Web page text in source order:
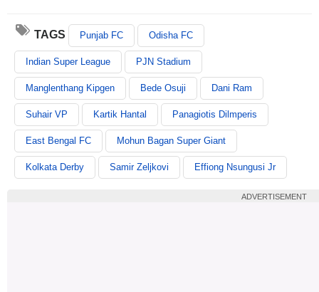
TAGS Punjab FC Odisha FC
Indian Super League PJN Stadium
Manglenthang Kipgen Bede Osuji Dani Ram
Suhair VP Kartik Hantal Panagiotis Dilmperis
East Bengal FC Mohun Bagan Super Giant
Kolkata Derby Samir Zeljkovi Effiong Nsungusi Jr
ADVERTISEMENT